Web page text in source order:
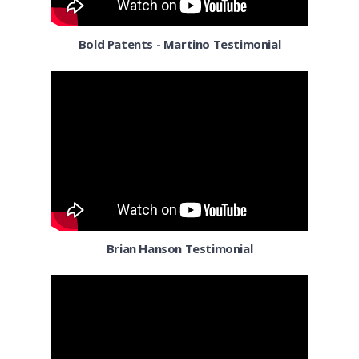
Corpus Christi TX
Fort Worth TX
Bold Patents - Martino Testimonial
Brian Hanson Testimonial